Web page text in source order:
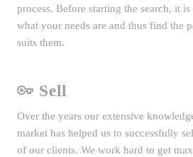
process. Before starting the search, it
what your needs are and thus find the
suits them.
Sell
Over the years our extensive
market has helped us to successfully
of our clients. We work hard to get